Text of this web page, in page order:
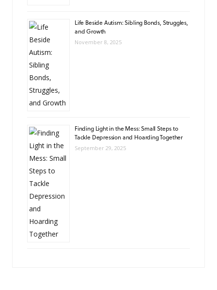
Life Beside Autism: Sibling Bonds, Struggles,
and Growth
November 8, 2025
Finding Light in the Mess: Small Steps to
Tackle Depression and Hoarding Together
September 29, 2025